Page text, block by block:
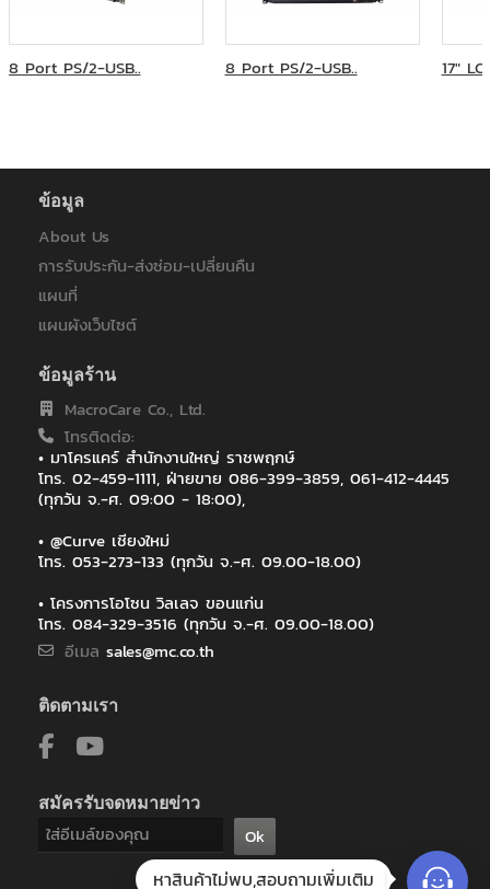
8 Port PS/2-USB.. 8 Port PS/2-USB.. 17"
ข้อมูล
About Us
การรับประกัน-ส่งซ่อม-เปลี่ยนคืน
แผนที่
แผนผังเว็บไซต์
ข้อมูลร้าน
MacroCare Co., Ltd.
โทรติดต่อ:
• มาโครแคร์ สำนักงานใหญ่ ราชพฤกษ์
โทร. 02-459-1111, ฝ่ายขาย 086-399-3859, 061-412-4445
(ทุกวัน จ.-ศ. 09:00 - 18:00),
• @Curve เชียงใหม่
โทร. 053-273-133 (ทุกวัน จ.-ศ. 09.00-18.00)
• โครงการโอโซน วิลเลจ ขอนแก่น
โทร. 084-329-3516 (ทุกวัน จ.-ศ. 09.00-18.00)
อีเมล sales@mc.co.th
ติดตามเรา
สมัครรับจดหมายข่าว
Ok
หาสินค้าไม่พบ,สอบถามเพิ่มเติม